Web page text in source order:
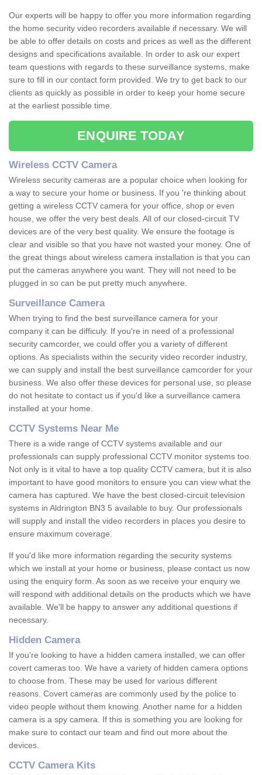
Our experts will be happy to offer you more information regarding
the home security video recorders available if necessary. We will
be able to offer details on costs and prices as well as the different
designs and specifications available. In order to ask our expert
team questions with regards to these surveillance systems, make
sure to fill in our contact form provided. We try to get back to our
clients as quickly as possible in order to keep your home secure
at the earliest possible time.
ENQUIRE TODAY
Wireless CCTV Camera
Wireless security cameras are a popular choice when looking for
a way to secure your home or business. If you 're thinking about
getting a wireless CCTV camera for your office, shop or even
house, we offer the very best deals. All of our closed-circuit TV
devices are of the very best quality. We ensure the footage is
clear and visible so that you have not wasted your money. One of
the great things about wireless camera installation is that you can
put the cameras anywhere you want. They will not need to be
plugged in so can be put pretty much anywhere.
Surveillance Camera
When trying to find the best surveillance camera for your
company it can be difficuly. If you're in need of a professional
security camcorder, we could offer you a variety of different
options. As specialists within the security video recorder industry,
we can supply and install the best surveillance camcorder for your
business. We also offer these devices for personal use, so please
do not hesitate to contact us if you'd like a surveillance camera
installed at your home.
CCTV Systems Near Me
There is a wide range of CCTV systems available and our
professionals can supply professional CCTV monitor systems too.
Not only is it vital to have a top quality CCTV camera, but it is also
important to have good monitors to ensure you can view what the
camera has captured. We have the best closed-circuit television
systems in Aldrington BN3 5 available to buy. Our professionals
will supply and install the video recorders in places you desire to
ensure maximum coverage.
If you'd like more information regarding the security systems
which we install at your home or business, please contact us now
using the enquiry form. As soon as we receive your enquiry we
will respond with additional details on the products which we have
available. We'll be happy to answer any additional questions if
necessary.
Hidden Camera
If you're looking to have a hidden camera installed, we can offer
covert cameras too. We have a variety of hidden camera options
to choose from. These may be used for various different
reasons. Covert cameras are commonly used by the police to
video people without them knowing. Another name for a hidden
camera is a spy camera. If this is something you are looking for
make sure to contact our team and find out more about the
devices.
CCTV Camera Kits